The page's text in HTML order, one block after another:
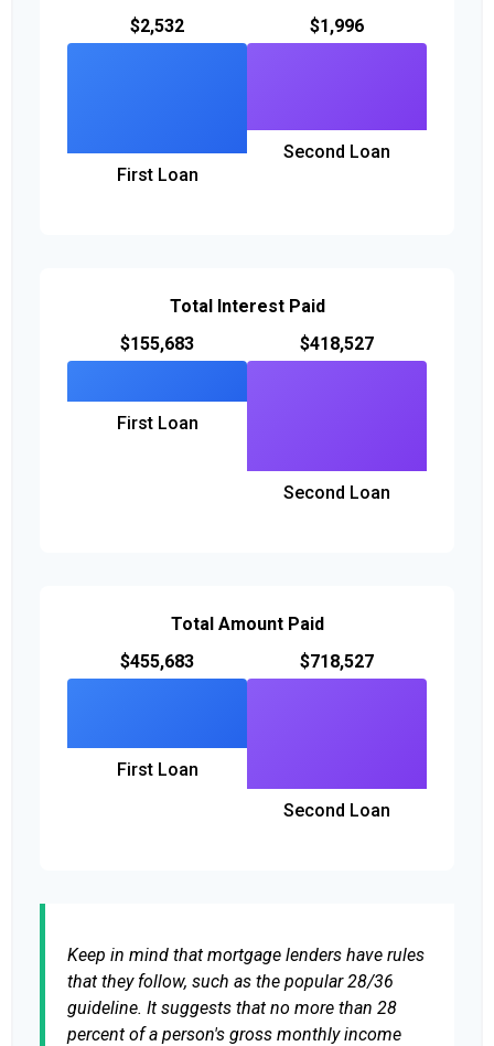
$2,532
First Loan
$1,996
Second Loan
Total Interest Paid
$155,683
First Loan
$418,527
Second Loan
Total Amount Paid
$455,683
First Loan
$718,527
Second Loan
Keep in mind that mortgage lenders have rules
that they follow, such as the popular 28/36
guideline. It suggests that no more than 28
percent of a person's gross monthly income